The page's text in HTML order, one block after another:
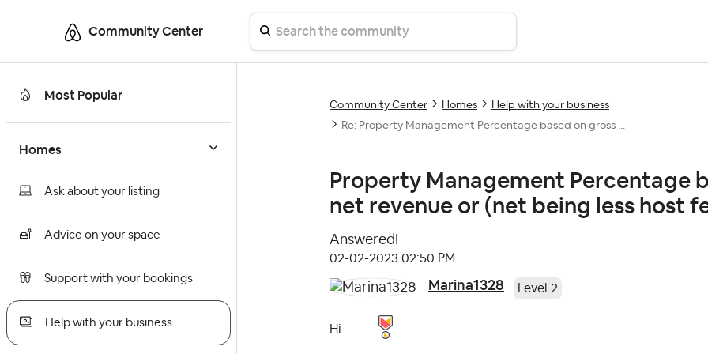
Community Center
Most Popular
Homes
Ask about your listing
Advice on your space
Support with your bookings
Help with your business
Community Center Homes
Help with your business
Re: Property Management Percentage based on gross ...
Property Management Percentage
net revenue or (net being less host
Answered!
‎02-02-2023 02:50 PM
Marina1328 Level 2
Hi